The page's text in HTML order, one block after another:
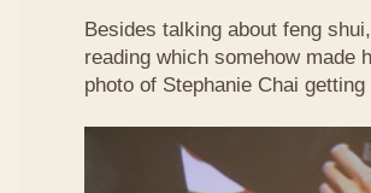
Besides talking about feng
reading which somehow made
photo of Stephanie Chai